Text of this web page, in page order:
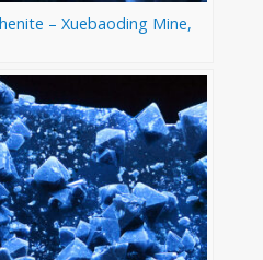
– Xuebaoding Mine,